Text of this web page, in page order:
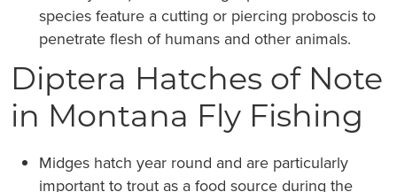
species feature a cutting or piercing proboscis to
penetrate flesh of humans and other animals.
Diptera Hatches of Note
in Montana Fly Fishing
Midges hatch year round and are particularly
important to trout as a food source during the